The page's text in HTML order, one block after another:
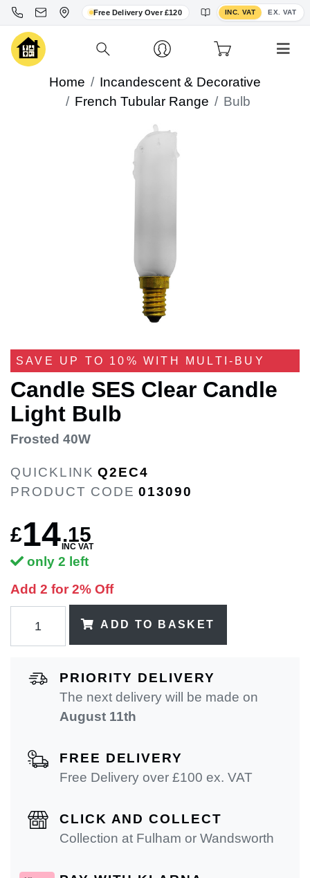
Free Delivery Over £120 INC. VAT EX. VAT
Toggle VAT display
Home
Incandescent & Decorative
French Tubular Range
Bulb
SAVE UP TO 10% WITH MULTI-BUY
Candle SES Clear Candle
Light Bulb
Frosted 40W
QUICKLINK Q2EC4
PRODUCT CODE 013090
£14.15
INC VAT
only 2 left
Add 2 for 2% Off
ADD TO BASKET
PRIORITY DELIVERY
The next delivery will be made on
August 11th
FREE DELIVERY
Free Delivery over £100 ex. VAT
CLICK AND COLLECT
Collection at Fulham or Wandsworth